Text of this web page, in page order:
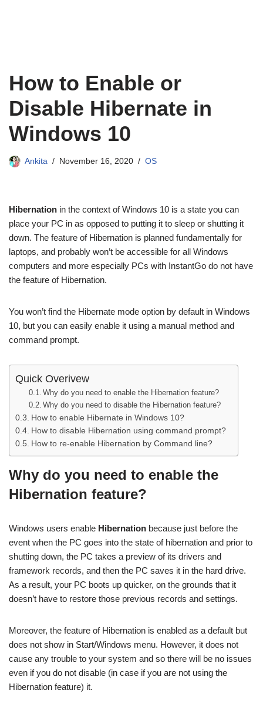
How to Enable or
Disable Hibernate in
Windows 10
Ankita November 16, 2020 OS
Hibernation in the context of Windows 10 is a state you can
place your PC in as opposed to putting it to sleep or shutting it
down. The feature of Hibernation is planned fundamentally for
laptops, and probably won’t be accessible for all Windows
computers and more especially PCs with InstantGo do not have
the feature of Hibernation.
You won’t find the Hibernate mode option by default in Windows
10, but you can easily enable it using a manual method and
command prompt.
Quick Overivew
Why do you need to enable the Hibernation feature?
Why do you need to disable the Hibernation feature?
How to enable Hibernate in Windows 10?
How to disable Hibernation using command prompt?
How to re-enable Hibernation by Command line?
Why do you need to enable the
Hibernation feature?
Windows users enable Hibernation because just before the
event when the PC goes into the state of hibernation and prior to
shutting down, the PC takes a preview of its drivers and
framework records, and then the PC saves it in the hard drive.
As a result, your PC boots up quicker, on the grounds that it
doesn’t have to restore those previous records and settings.
Moreover, the feature of Hibernation is enabled as a default but
does not show in Start/Windows menu. However, it does not
cause any trouble to your system and so there will be no issues
even if you do not disable (in case if you are not using the
Hibernation feature) it.